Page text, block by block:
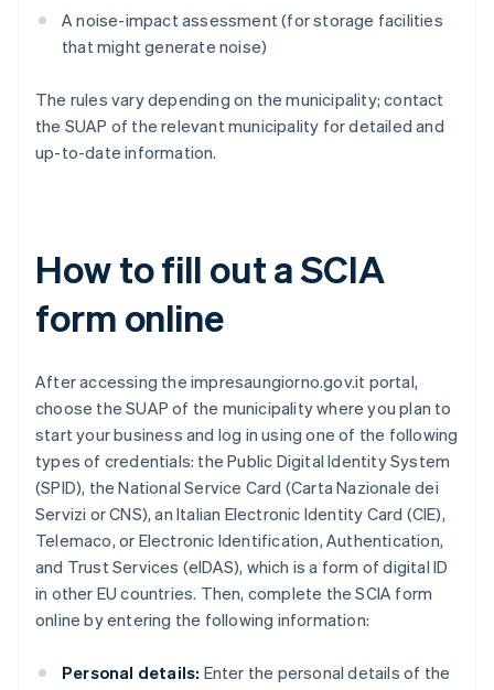
A noise-impact assessment (for storage facilities
that might generate noise)
The rules vary depending on the municipality; contact
the SUAP of the relevant municipality for detailed and
up-to-date information.
How to fill out a SCIA
form online
After accessing the impresaungiorno.gov.it portal,
choose the SUAP of the municipality where you plan to
start your business and log in using one of the following
types of credentials: the Public Digital Identity System
(SPID), the National Service Card (Carta Nazionale dei
Servizi or CNS), an Italian Electronic Identity Card (CIE),
Telemaco, or Electronic Identification, Authentication,
and Trust Services (eIDAS), which is a form of digital ID
in other EU countries. Then, complete the SCIA form
online by entering the following information:
Personal details: Enter the personal details of the